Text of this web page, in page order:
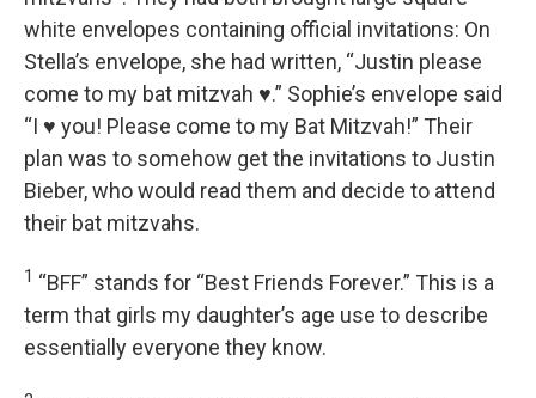
white envelopes containing official invitations: On
Stella’s envelope, she had written, “Justin please
come to my bat mitzvah ♥.” Sophie’s envelope said
“I ♥ you! Please come to my Bat Mitzvah!” Their
plan was to somehow get the invitations to Justin
Bieber, who would read them and decide to attend
their bat mitzvahs.
1 “BFF” stands for “Best Friends Forever.” This is a
term that girls my daughter’s age use to describe
essentially everyone they know.